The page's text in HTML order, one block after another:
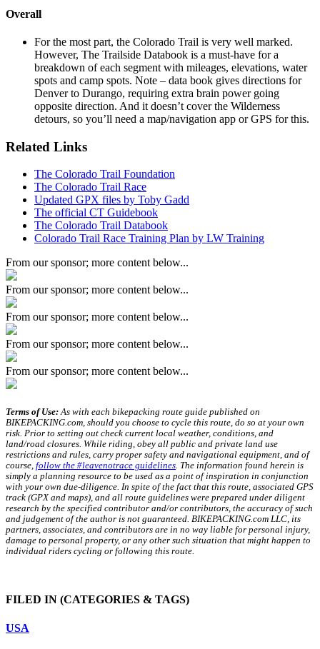
Overall
For the most part, the Colorado Trail is very well marked.
However, The Trailside Databook is a must-have for a
breakdown of each segment with mileages, elevations, water
spots and camp spots. Note – data book gives directions for
Denver to Durango, requiring extra brain power going
opposite direction. And it doesn’t cover the Wilderness
detours, so you’ll need a map/navigation app or GPS for this.
Related Links
The Colorado Trail Foundation
The Colorado Trail Race
Updated GPX files by Toby Gadd
The official CT Guidebook
The Colorado Trail Databook
Colorado Trail Race Training Plan by LW Training
From our sponsor; more content below...
From our sponsor; more content below...
From our sponsor; more content below...
From our sponsor; more content below...
From our sponsor; more content below...
Terms of Use:As with each bikepacking route guide published on
BIKEPACKING.com, should you choose to cycle this route, do so at your own
risk. Prior to setting out check current local weather, conditions, and
land/road closures. While riding, obey all public and private land use
restrictions and rules, carry proper safety and navigational equipment, and of
course, follow the #leavenotrace guidelines. The information found herein is
simply a planning resource to be used as a point of inspiration in conjunction
with your own due-diligence. In spite of the fact that this route, associated GPS
track (GPX and maps), and all route guidelines were prepared under diligent
research by the specified contributor and/or contributors, the accuracy of such
and judgement of the author is not guaranteed. BIKEPACKING.com LLC, its
partners, associates, and contributors are in no way liable for personal injury,
damage to personal property, or any other such situation that might happen to
individual riders cycling or following this route.
FILED IN (CATEGORIES & TAGS)
USA